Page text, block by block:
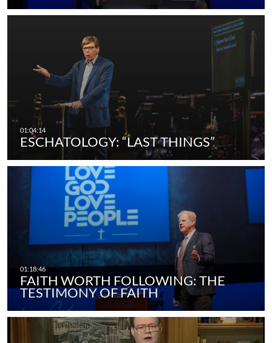
ESCHATOLOGY: “LAST THINGS”
FAITH WORTH FOLLOWING: THE
TESTIMONY OF FAITH